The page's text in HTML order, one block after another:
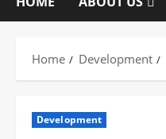
Home Development
Development